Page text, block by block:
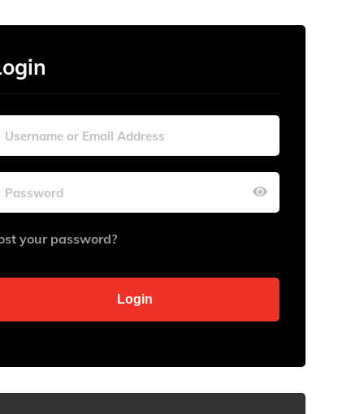
your password?